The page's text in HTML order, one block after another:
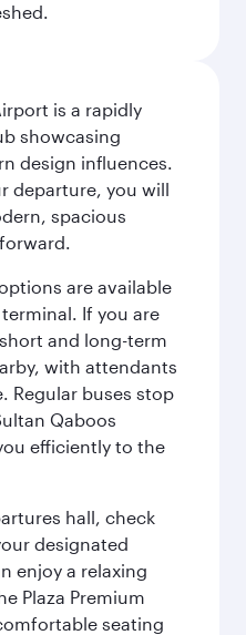
is a rapidly
showcasing
design influences.
departure, you will
spacious
are available
If you are
and long-term
with attendants
Regular buses stop
Qaboos
efficiently to the
hall, check
designated
enjoy a relaxing
Plaza Premium
seating